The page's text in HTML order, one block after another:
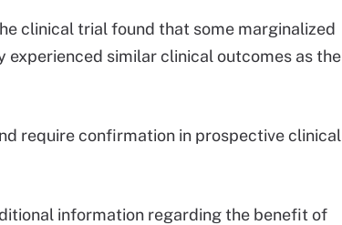
clinical trial found that some marginalized
similar clinical outcomes as the
require confirmation in prospective clinical
information regarding the benefit of